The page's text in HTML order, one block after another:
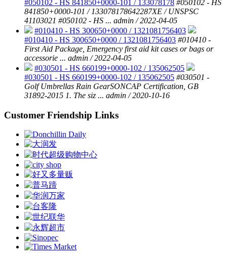
#050102 - HS 841850+0000-101 / 133078178 #050102 - HS
841850+0000-101 / 133078178642287XE / UNSPSC
41103021 #050102 - HS ... admin / 2022-04-05
#010410 - HS 300650+0000 / 1321081756403
#010410 - HS 300650+0000 / 1321081756403 #010410 -
First Aid Package, Emergency first aid kit cases or bags or
accessorie ... admin / 2022-04-05
#030501 - HS 660199+0000-102 / 135062505
#030501 - HS 660199+0000-102 / 135062505 #030501 -
Golf Umbrellas Rain GearSONCAP Certification, GB
31892-2015 1. The siz ... admin / 2020-10-16
Customer Friendship Links